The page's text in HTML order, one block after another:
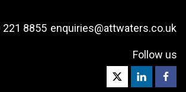
221 8855 enquiries@attwaters.co.uk
Follow us